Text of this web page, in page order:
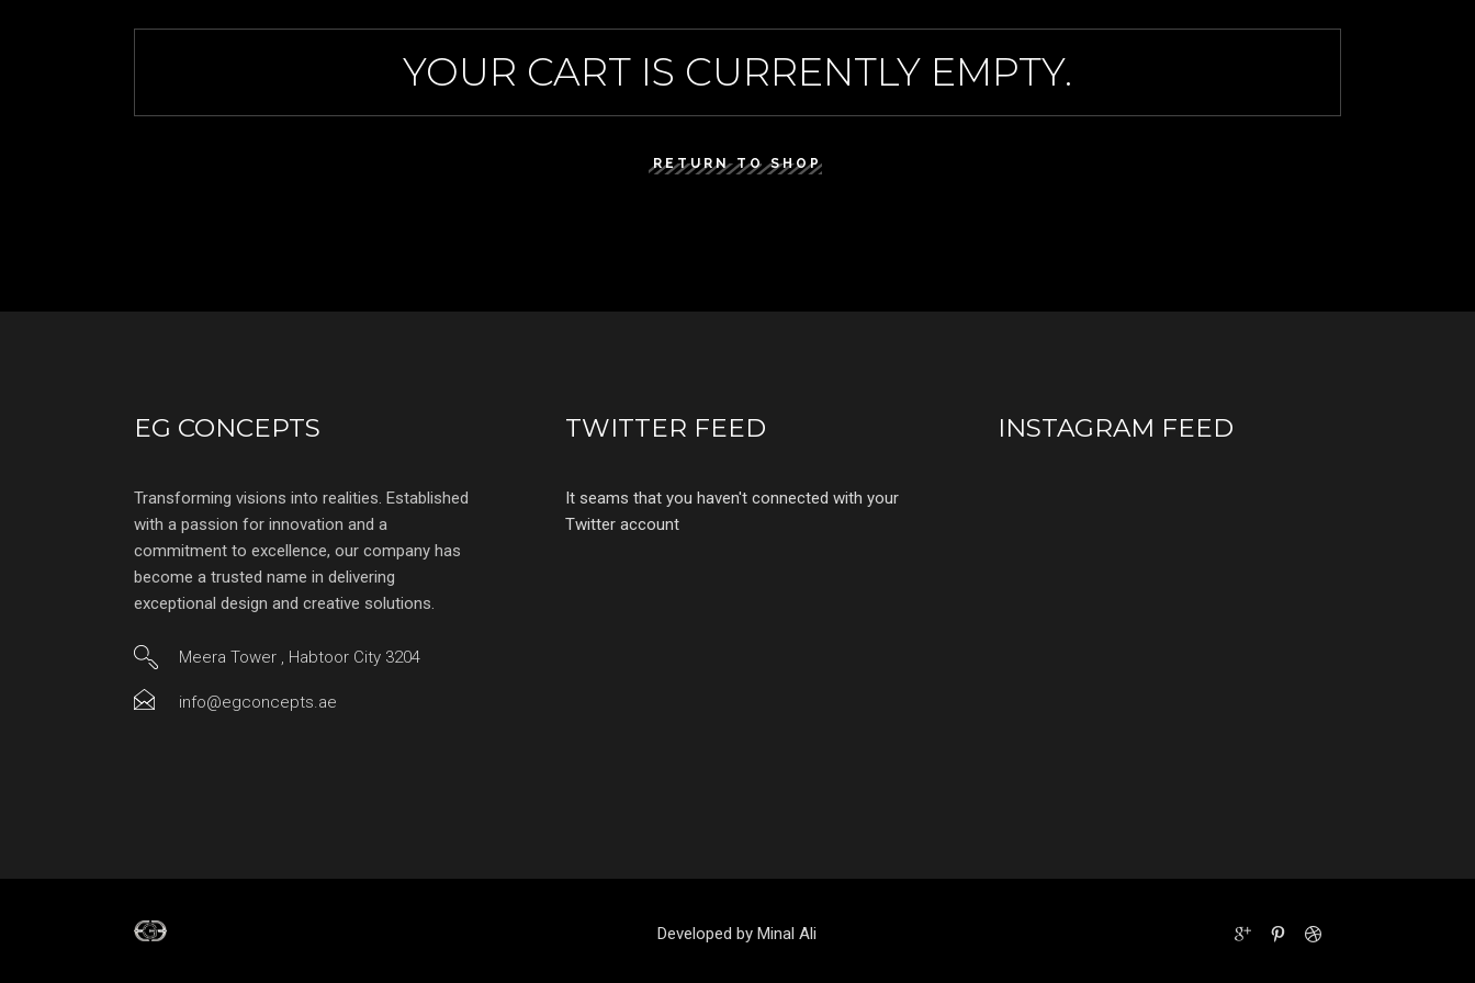
YOUR CART IS CURRENTLY EMPTY.
RETURN TO SHOP
EG CONCEPTS
Transforming visions into realities. Established
with a passion for innovation and a
commitment to excellence, our company has
become a trusted name in delivering
exceptional design and creative solutions.
Meera Tower , Habtoor City 3204
info@egconcepts.ae
TWITTER FEED
It seams that you haven't connected with your
Twitter account
INSTAGRAM FEED
Developed by Minal Ali